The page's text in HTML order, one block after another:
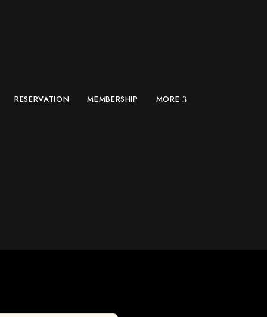
RESERVATION MEMBERSHIP MORE